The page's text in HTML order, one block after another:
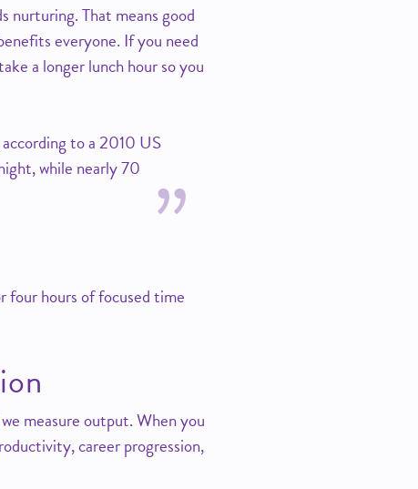
nurturing. That means good
everyone. If you need
a longer lunch hour so you
to a 2010 US
while nearly 70
four hours of focused time
measure output. When you
career progression,